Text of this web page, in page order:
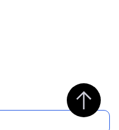
Jump to top